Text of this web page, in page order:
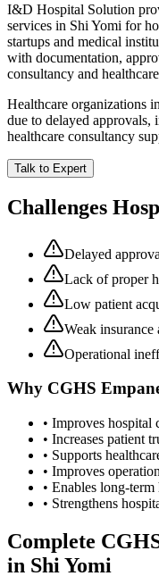
I&D Hospital Solution
services in Shi Yomi for
startups and medical
with documentation,
consultancy and
Healthcare organizations in
due to delayed approvals,
healthcare consultancy
Talk to Expert
Challenges
Delayed
Lack of proper
Low patient
Weak insurance
Operational
Why CGHS
• Improves hospital
• Increases patient
• Supports
• Improves
• Enables long-
• Strengthens
Complete
in Shi Yomi